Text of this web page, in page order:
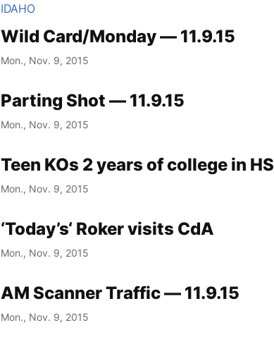
IDAHO
Wild Card/Monday — 11.9.15
Mon., Nov. 9, 2015
Parting Shot — 11.9.15
Mon., Nov. 9, 2015
Teen KOs 2 years of college in HS
Mon., Nov. 9, 2015
‘Today’s‘ Roker visits CdA
Mon., Nov. 9, 2015
AM Scanner Traffic — 11.9.15
Mon., Nov. 9, 2015